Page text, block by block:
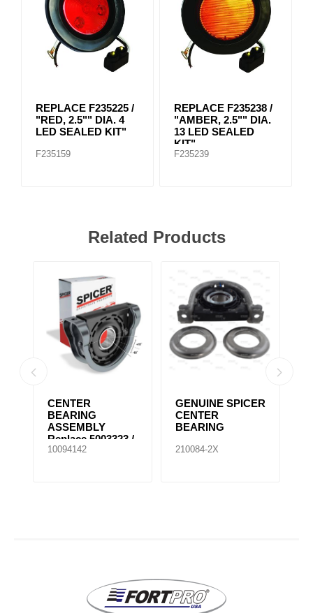
REPLACE F235225 /
"RED, 2.5"" DIA. 4
LED SEALED KIT"
F235159
REPLACE F235238 /
"AMBER, 2.5"" DIA.
13 LED SEALED
KIT"
F235239
Related Products
CENTER
BEARING
ASSEMBLY
Replace 5003323 /
210661-1X
10094142
GENUINE SPICER
CENTER
BEARING
210084-2X